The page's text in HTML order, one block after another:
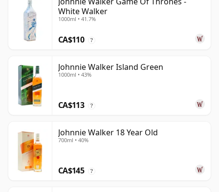
White Walker
1000ml • 41.7%
CA$110 ?
Johnnie Walker Island Green
1000ml • 43%
CA$113 ?
Johnnie Walker 18 Year Old
700ml • 40%
CA$145 ?